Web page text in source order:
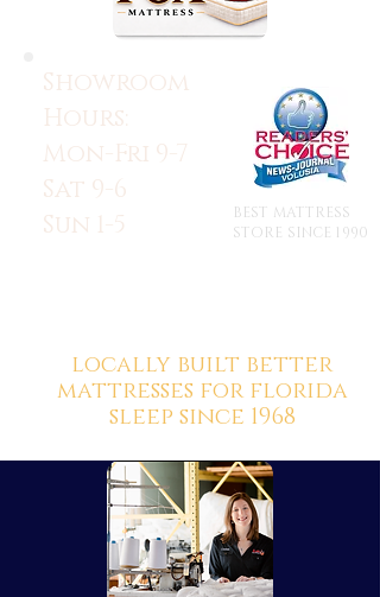
Showroom
Hours:
Mon-Fri 9-7
Sat 9-6
Sun 1-5
BEST MATTRESS
STORE SINCE 1990
locally built better
mattresses for florida
sleep since 1968